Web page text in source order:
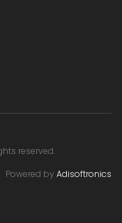
reserved.
Powered by Adisoftronics